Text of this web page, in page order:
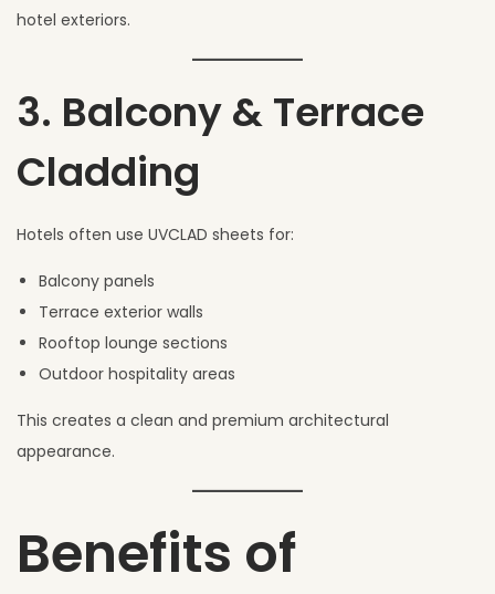
hotel exteriors.
3. Balcony & Terrace
Cladding
Hotels often use UVCLAD sheets for:
Balcony panels
Terrace exterior walls
Rooftop lounge sections
Outdoor hospitality areas
This creates a clean and premium architectural
appearance.
Benefits of